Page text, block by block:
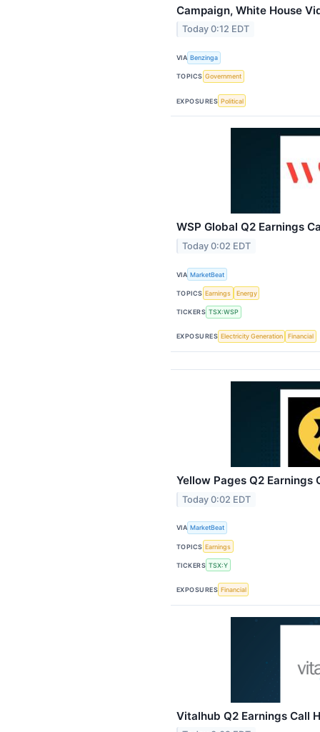
Campaign, White House
Today 0:12 EDT
VIA Benzinga
TOPICS Government
EXPOSURES Political
WSP Global Q2 Earnings
Today 0:02 EDT
VIA MarketBeat
TOPICS Earnings Energy
TICKERS TSX:WSP
EXPOSURES Electricity Generation Financial
Yellow Pages Q2 Earnings
Today 0:02 EDT
VIA MarketBeat
TOPICS Earnings
TICKERS TSX:Y
EXPOSURES Financial
Vitalhub Q2 Earnings Call